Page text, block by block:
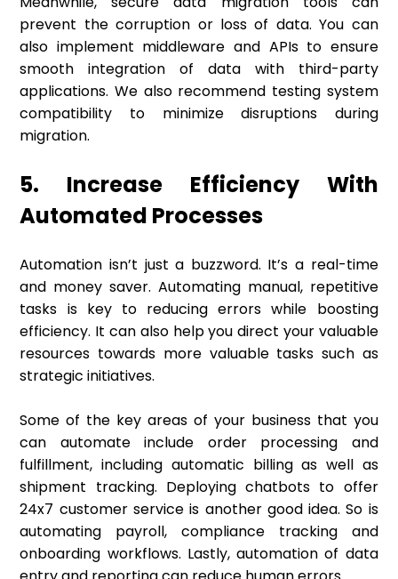
prevent the corruption or loss of data. You can
also implement middleware and APIs to ensure
smooth integration of data with third-party
applications. We also recommend testing system
compatibility to minimize disruptions during
migration.
5. Increase Efficiency With
Automated Processes
Automation isn’t just a buzzword. It’s a real-time
and money saver. Automating manual, repetitive
tasks is key to reducing errors while boosting
efficiency. It can also help you direct your valuable
resources towards more valuable tasks such as
strategic initiatives.
Some of the key areas of your business that you
can automate include order processing and
fulfillment, including automatic billing as well as
shipment tracking. Deploying chatbots to offer
24x7 customer service is another good idea. So is
automating payroll, compliance tracking and
onboarding workflows. Lastly, automation of data